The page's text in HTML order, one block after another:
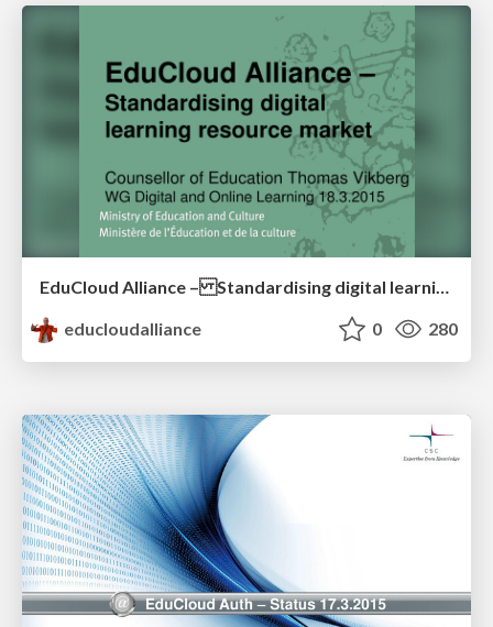
EduCloud Alliance – Standardising digital learning resource market
educloudalliance
0 280